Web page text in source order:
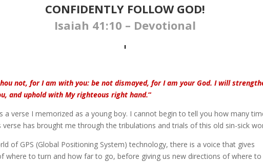
CONFIDENTLY FOLLOW GOD!
Isaiah 41:10 – Devotional
not, for I am with you: be not dismayed, for I am your God. I will
and uphold with My righteous right hand.“
a verse I memorized as a young boy. I cannot begin to tell you how many
verse has brought me through the tribulations and trials of this old sin-sick
of GPS (Global Positioning System) technology, there is a voice that gives
where to turn and how far to go, before giving us new directions of where to